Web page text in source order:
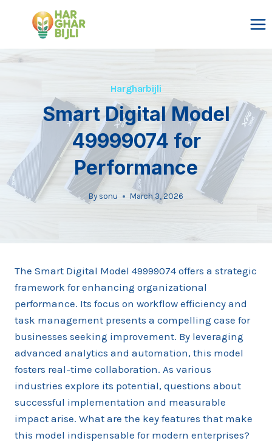
Hargharbijli
Smart Digital Model
49999074 for
Performance
By sonu March 3, 2026
The Smart Digital Model 49999074 offers a strategic
framework for enhancing organizational
performance. Its focus on workflow efficiency and
task management presents a compelling case for
businesses seeking improvement. By leveraging
advanced analytics and automation, this model
fosters real-time collaboration. As various
industries explore its potential, questions about
successful implementation and measurable
impact arise. What are the key features that make
this model indispensable for modern enterprises?